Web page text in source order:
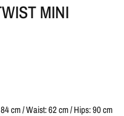
MINI
cm / Waist: 62 cm / Hips: 90 cm